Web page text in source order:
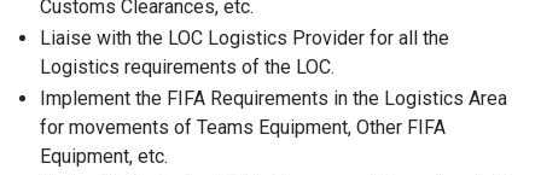
Customs Clearances, etc.
Liaise with the LOC Logistics Provider for all the
Logistics requirements of the LOC.
Implement the FIFA Requirements in the Logistics Area
for movements of Teams Equipment, Other FIFA
Equipment, etc.